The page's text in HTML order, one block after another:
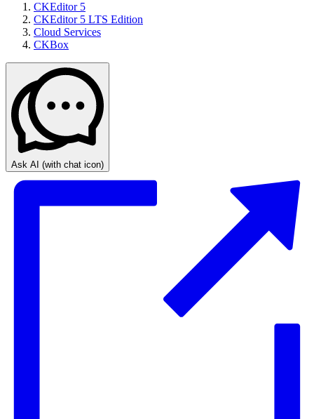
CKEditor 5
CKEditor 5 LTS Edition
Cloud Services
CKBox
Ask AI (with chat icon)